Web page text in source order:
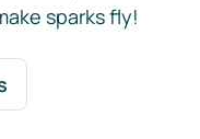
sparks fly!